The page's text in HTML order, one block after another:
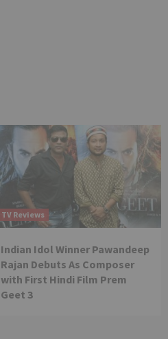
TV Reviews
Indian Idol Winner Pawandeep
Rajan Debuts As Composer
with First Hindi Film Prem
Geet 3